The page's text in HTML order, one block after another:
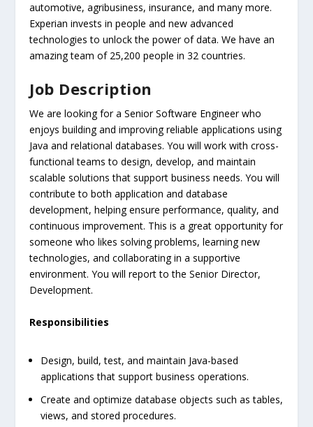
automotive, agribusiness, insurance, and many more.
Experian invests in people and new advanced
technologies to unlock the power of data. We have an
amazing team of 25,200 people in 32 countries.
Job Description
We are looking for a Senior Software Engineer who
enjoys building and improving reliable applications using
Java and relational databases. You will work with cross-
functional teams to design, develop, and maintain
scalable solutions that support business needs. You will
contribute to both application and database
development, helping ensure performance, quality, and
continuous improvement. This is a great opportunity for
someone who likes solving problems, learning new
technologies, and collaborating in a supportive
environment. You will report to the Senior Director,
Development.
Responsibilities
Design, build, test, and maintain Java-based
applications that support business operations.
Create and optimize database objects such as tables,
views, and stored procedures.